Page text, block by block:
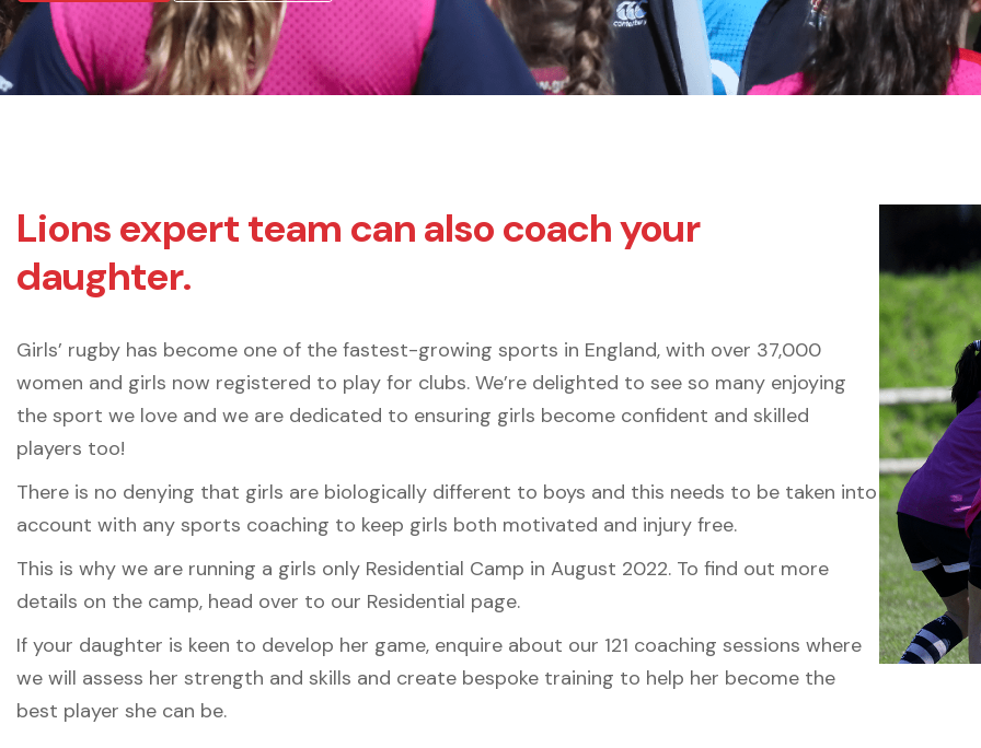
Lions expert team can also coach your
daughter.
Girls’ rugby has become one of the fastest-growing sports in England, with over 37,000
women and girls now registered to play for clubs. We’re delighted to see so many enjoying
the sport we love and we are dedicated to ensuring girls become confident and skilled
players too!
There is no denying that girls are biologically different to boys and this needs to be taken into
account with any sports coaching to keep girls both motivated and injury free.
This is why we are running a girls only Residential Camp in August 2022. To find out more
details on the camp, head over to our Residential page.
If your daughter is keen to develop her game, enquire about our 121 coaching sessions where
we will assess her strength and skills and create bespoke training to help her become the
best player she can be.